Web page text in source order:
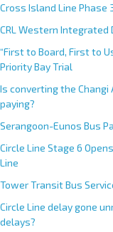
t
i
v
e
:
Cross Island Line Phase
CRL Western Integrated
“First to Board, First to
Priority Bay Trial
Is converting the
paying?
Serangoon-Eunos Bus
Circle Line Stage 6
Line
Tower Transit Bus
Circle Line delay gone
delays?